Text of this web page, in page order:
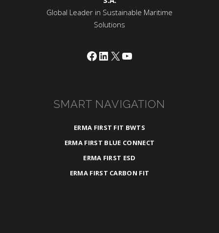
Global Leader in Sustainable Maritime
Solutions
Facebook
LinkedIn
X YouTube
SMART NAVIGATION
ERMA FIRST FIT BWTS
ERMA FIRST BLUE CONNECT
ERMA FIRST ESD
ERMA FIRST CARBON FIT